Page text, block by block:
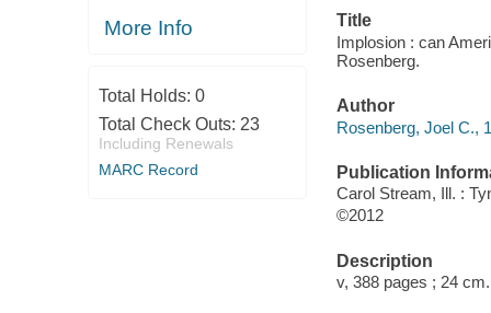
More Info
Total Holds: 0
Total Check Outs: 23
Including Renewals
MARC Record
Title
Implosion : can
Rosenberg.
Author
Rosenberg, Joel C.,
Publication
Carol Stream, Ill. :
©2012
Description
v, 388 pages ; 24 cm.